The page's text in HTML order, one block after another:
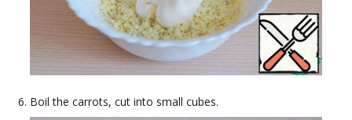
Boil the carrots, cut into small cubes.